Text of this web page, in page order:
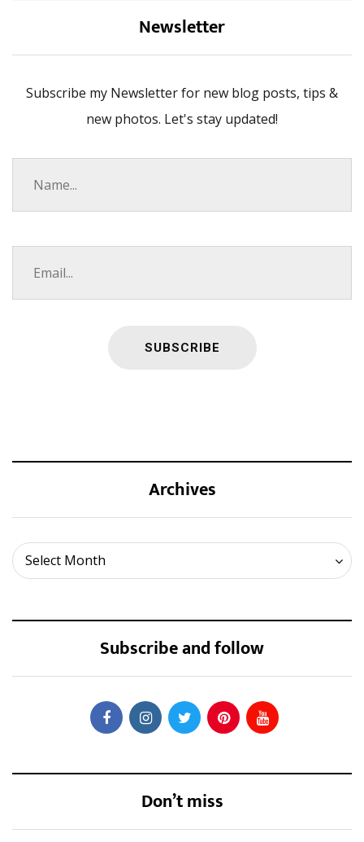
Newsletter
Subscribe my Newsletter for new blog posts, tips &
new photos. Let's stay updated!
Archives
Select Month
Archives
Subscribe and follow
Don’t miss